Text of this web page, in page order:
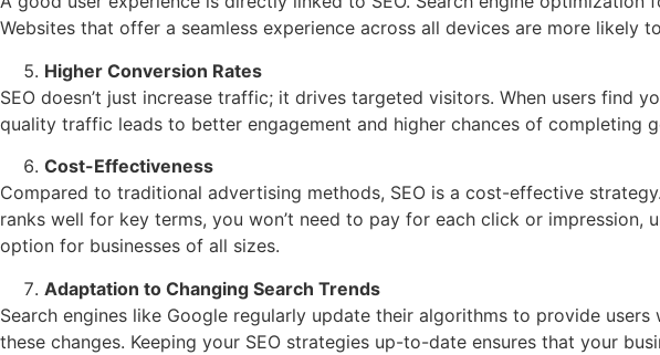
Websites that offer a seamless experience across all devices are more likely
Higher Conversion Rates
SEO doesn’t just increase traffic; it drives targeted visitors. When users
quality traffic leads to better engagement and higher chances of completing
Cost-Effectiveness
Compared to traditional advertising methods, SEO is a cost-effective
ranks well for key terms, you won’t need to pay for each click or impression,
option for businesses of all sizes.
Adaptation to Changing Search Trends
Search engines like Google regularly update their algorithms to provide
these changes. Keeping your SEO strategies up-to-date ensures that your